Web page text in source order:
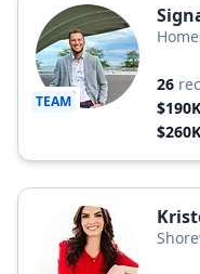
TEAM
26
$260K